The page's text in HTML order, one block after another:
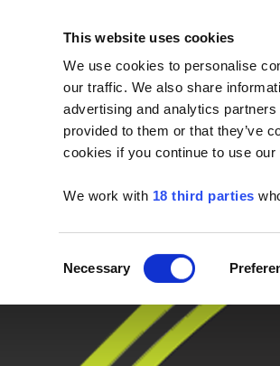
This website uses cookies
We use cookies to personalise
our traffic. We also share
advertising and analytics
provided to them or that they’ve
cookies if you continue to use our
We work with 18 third parties
Selection
Necessary